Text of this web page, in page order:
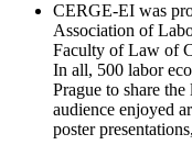
CERGE-EI was
Association of
Faculty of Law of
In all, 500 labor
Prague to share
audience enjoyed
poster